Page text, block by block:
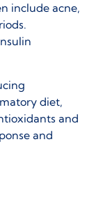
include acne,
diet,
and
and